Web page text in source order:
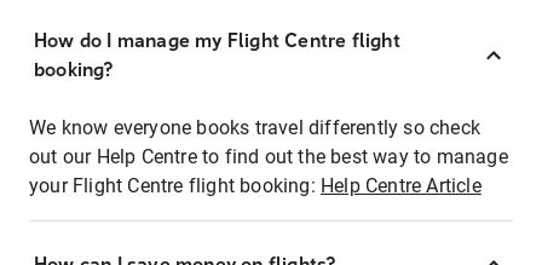
How do I manage my Flight Centre flight
booking?
We know everyone books travel differently so check
out our Help Centre to find out the best way to manage
your Flight Centre flight booking: Help Centre Article